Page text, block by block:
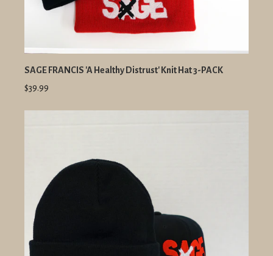
SAGE FRANCIS 'A Healthy Distrust' Knit Hat 3-PACK
$39.99